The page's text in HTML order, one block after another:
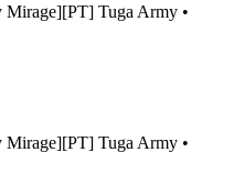
Mirage][PT] Tuga Army •
Mirage][PT] Tuga Army •